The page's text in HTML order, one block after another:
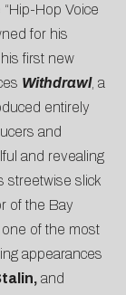
“Hip-Hop Voice
for his
first new
Withdrawl, a
entirely
and
and revealing
streetwise slick
of the Bay
one of the most
appearances
and